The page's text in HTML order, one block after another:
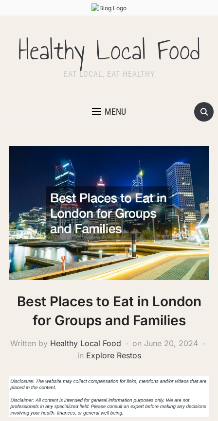
Healthy Local Food
EAT LOCAL, EAT HEALTHY
MENU
Best Places to Eat in London
for Groups and Families
Written by Healthy Local Food on June 20, 2024
in Explore Restos